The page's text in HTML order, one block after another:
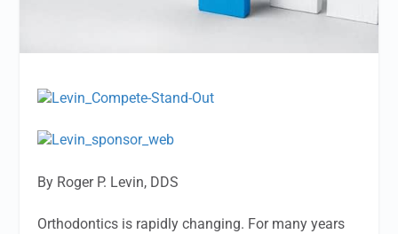
By Roger P. Levin, DDS
Orthodontics is rapidly changing. For many years